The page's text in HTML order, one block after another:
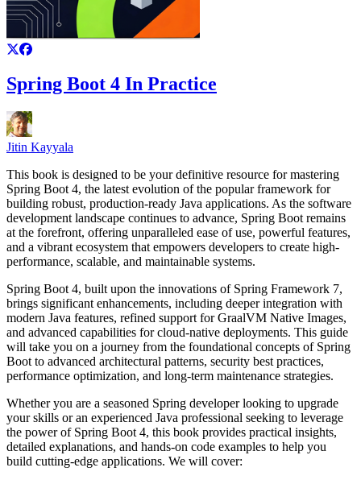
Spring Boot 4 In Practice
Jitin Kayyala
This book is designed to be your definitive resource for mastering
Spring Boot 4, the latest evolution of the popular framework for
building robust, production-ready Java applications. As the software
development landscape continues to advance, Spring Boot remains
at the forefront, offering unparalleled ease of use, powerful features,
and a vibrant ecosystem that empowers developers to create high-
performance, scalable, and maintainable systems.
Spring Boot 4, built upon the innovations of Spring Framework 7,
brings significant enhancements, including deeper integration with
modern Java features, refined support for GraalVM Native Images,
and advanced capabilities for cloud-native deployments. This guide
will take you on a journey from the foundational concepts of Spring
Boot to advanced architectural patterns, security best practices,
performance optimization, and long-term maintenance strategies.
Whether you are a seasoned Spring developer looking to upgrade
your skills or an experienced Java professional seeking to leverage
the power of Spring Boot 4, this book provides practical insights,
detailed explanations, and hands-on code examples to help you
build cutting-edge applications. We will cover: